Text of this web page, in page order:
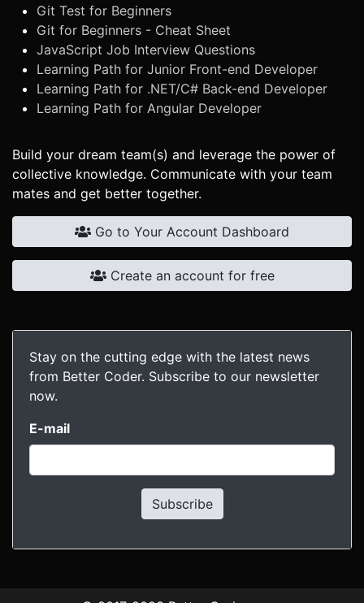
Git Test for Beginners
Git for Beginners - Cheat Sheet
JavaScript Job Interview Questions
Learning Path for Junior Front-end Developer
Learning Path for .NET/C# Back-end Developer
Learning Path for Angular Developer
Build your dream team(s) and leverage the power of
collective knowledge. Communicate with your team
mates and get better together.
Go to Your Account Dashboard
Create an account for free
Stay on the cutting edge with the latest news
from Better Coder. Subscribe to our newsletter
now.
E-mail
Subscribe